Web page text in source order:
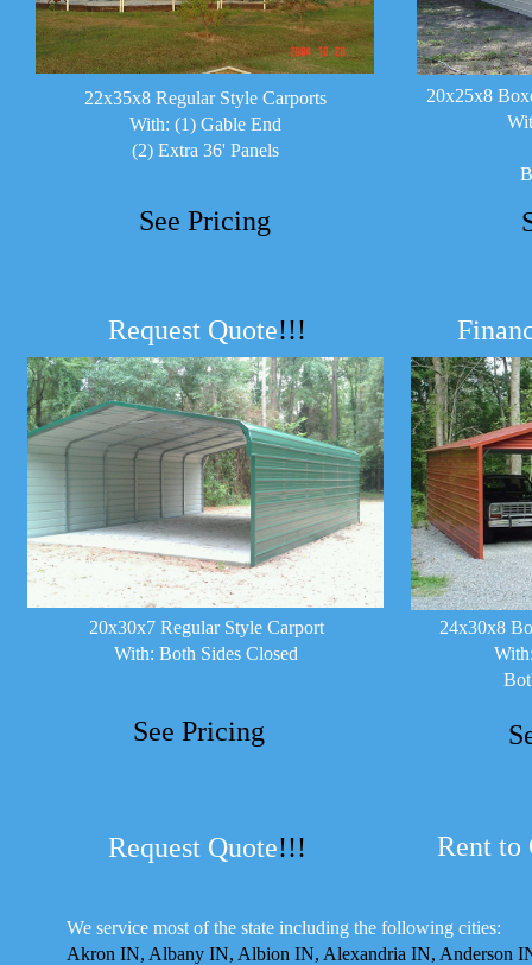
22x35x8 Regular Style Carports
With: (1) Gable End
(2) Extra 36' Panels
Request Quote!!!
20x25x8
20x30x7 Regular Style Carport
With: Both Sides Closed
24x30x8
Rent to
Request Quote!!!
We service most of the state including the following cities:
Akron IN, Albany IN, Albion IN, Alexandria IN, Anderson
See Pricing
See Pricing